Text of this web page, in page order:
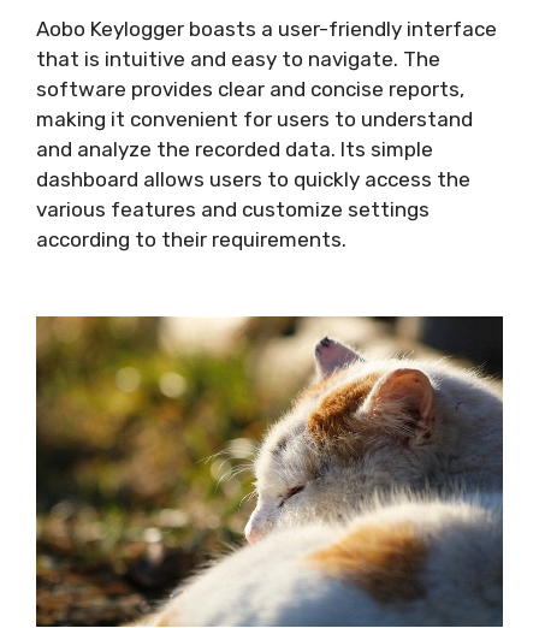
Aobo Keylogger boasts a user-friendly interface
that is intuitive and easy to navigate. The
software provides clear and concise reports,
making it convenient for users to understand
and analyze the recorded data. Its simple
dashboard allows users to quickly access the
various features and customize settings
according to their requirements.